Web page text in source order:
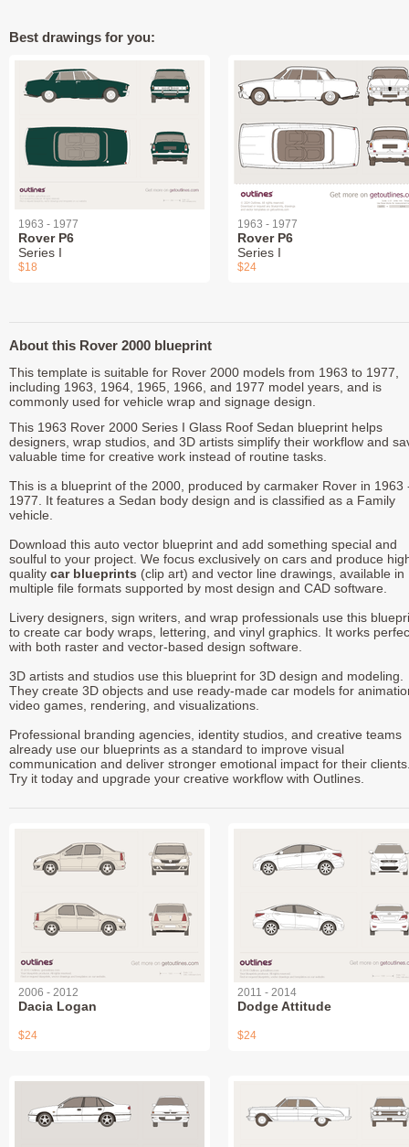
Best drawings for you:
1963 - 1977
Rover P6
Series I
$18
1963 - 1977
Rover P6
Series I
$24
About this Rover 2000 blueprint
This template is suitable for Rover 2000 models from 1963 to 1977,
including 1963, 1964, 1965, 1966, and 1977 model years, and is
commonly used for vehicle wrap and signage design.
This 1963 Rover 2000 Series I Glass Roof Sedan blueprint helps
designers, wrap studios, and 3D artists simplify their workflow and
valuable time for creative work instead of routine tasks.
This is a blueprint of the 2000, produced by carmaker Rover in 1963
1977. It features a Sedan body design and is classified as a Family
vehicle.
Download this auto vector blueprint and add something special and
soulful to your project. We focus exclusively on cars and produce
quality car blueprints (clip art) and vector line drawings, available in
multiple file formats supported by most design and CAD software.
Livery designers, sign writers, and wrap professionals use this
to create car body wraps, lettering, and vinyl graphics. It works
with both raster and vector-based design software.
3D artists and studios use this blueprint for 3D design and modeling.
They create 3D objects and use ready-made car models for
video games, rendering, and visualizations.
Professional branding agencies, identity studios, and creative teams
already use our blueprints as a standard to improve visual
communication and deliver stronger emotional impact for their
Try it today and upgrade your creative workflow with Outlines.
2006 - 2012
Dacia Logan
$24
2011 - 2014
Dodge Attitude
$24